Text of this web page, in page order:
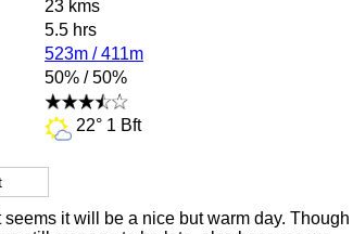
23 kms
5.5 hrs
523m / 411m
50% / 50%
22° 1 Bft
seems it will be a nice but warm day. Though